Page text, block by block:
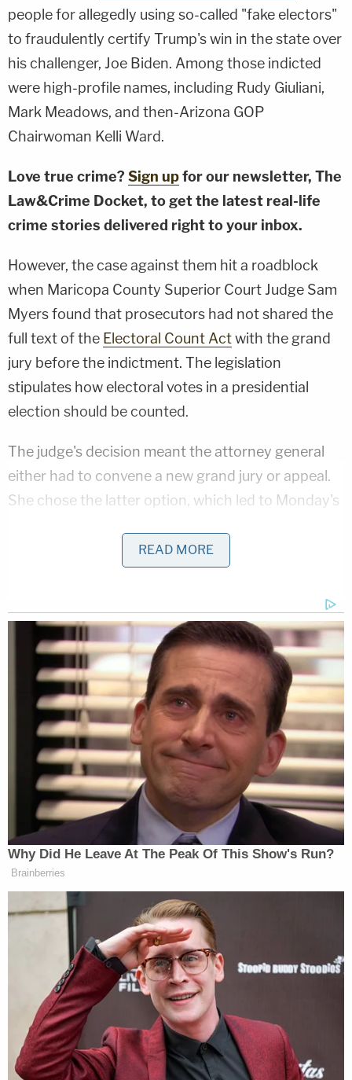
people for allegedly using so-called "fake electors"
to fraudulently certify Trump's win in the state over
his challenger, Joe Biden. Among those indicted
were high-profile names, including Rudy Giuliani,
Mark Meadows, and then-Arizona GOP
Chairwoman Kelli Ward.
Love true crime? Sign upfor our newsletter, The
Law&Crime Docket, to get the latest real-life
crime stories delivered right to your inbox.
However, the case against them hit a roadblock
when Maricopa County Superior Court Judge Sam
Myers found that prosecutors had not shared the
full text of the Electoral Count Actwith the grand
jury before the indictment. The legislation
stipulates how electoral votes in a presidential
election should be counted.
The judge's decision meant the attorney general
either had to convene a new grand jury or appeal.
She chose the latter option, which led to Monday's
get a new grand jury together or appeal the case —
this time, to the Arizona Supreme Court.
But Mayes is alsoin the midst of a reelection battle.
And her adversaries were quick to celebrate her
petition's defeat.
"Arizona families deserve an Attorney General who
prosecutes criminals, not political opponents,"
currentArizona GOP Chairwoman Gina Swoboda
. "Five years later, Kris Mayes is still fixated on
2020 while violent crime, fentanyl trafficking, and
border chaos threaten our communities every
single day. This obsession is not justice – it's
politics."
"It's time for Kris Mayes to move on and put
Arizona first," Swoboda added.
Mayes has denied any partisan motivation, with
her officesaying last yearthat the case "is rooted
solely in pursuing justice and upholding the rule of
law."
READ MORE